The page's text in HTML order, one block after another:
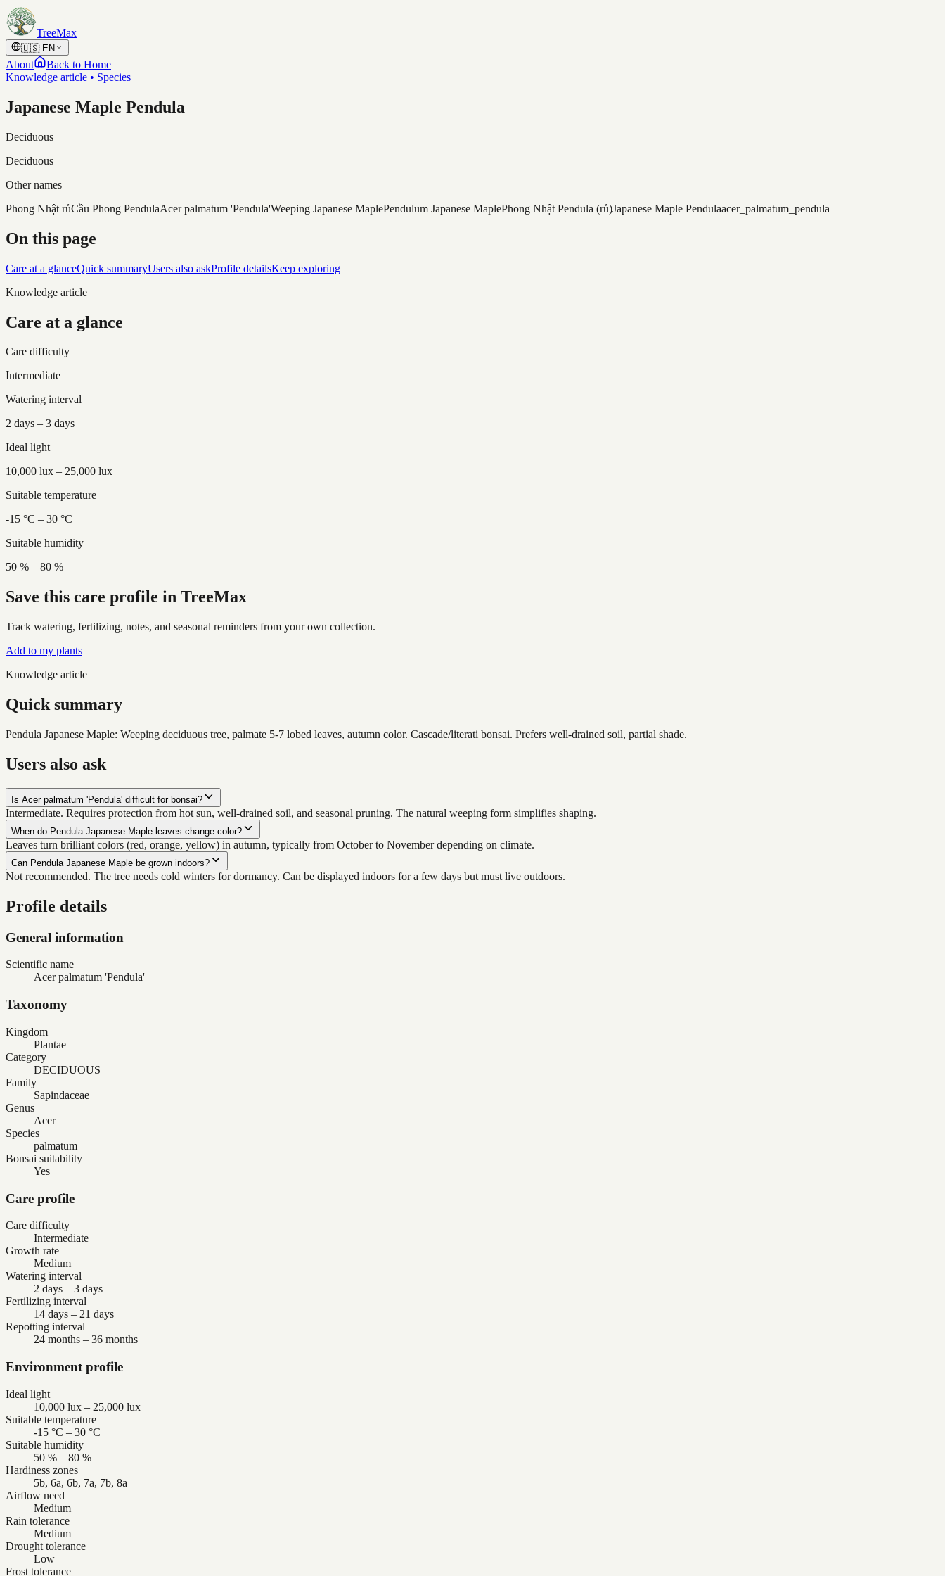
Skip to content
TreeMax
🇺🇸 EN
About
Back to Home
Knowledge article • Species
Japanese Maple Pendula
Deciduous
Deciduous
Other names
Phong Nhật rủCầu Phong PendulaAcer palmatum 'Pendula'Weeping Japanese MaplePendulum Japanese MaplePhong Nhật Pendula (rủ)Japanese Maple Pendulaacer_palmatum_pendula
On this page
Care at a glanceQuick summaryUsers also askProfile detailsKeep exploring
Knowledge article
Care at a glance
Care difficulty
Intermediate
Watering interval
2 days – 3 days
Ideal light
10,000 lux – 25,000 lux
Suitable temperature
-15 °C – 30 °C
Suitable humidity
50 % – 80 %
Save this care profile in TreeMax
Track watering, fertilizing, notes, and seasonal reminders from your own collection.
Add to my plants
Knowledge article
Quick summary
Pendula Japanese Maple: Weeping deciduous tree, palmate 5-7 lobed leaves, autumn color. Cascade/literati bonsai. Prefers well-drained soil, partial shade.
Users also ask
Is Acer palmatum 'Pendula' difficult for bonsai?
Intermediate. Requires protection from hot sun, well-drained soil, and seasonal pruning. The natural weeping form simplifies shaping.
When do Pendula Japanese Maple leaves change color?
Leaves turn brilliant colors (red, orange, yellow) in autumn, typically from October to November depending on climate.
Can Pendula Japanese Maple be grown indoors?
Not recommended. The tree needs cold winters for dormancy. Can be displayed indoors for a few days but must live outdoors.
Profile details
General information
Scientific name
Acer palmatum 'Pendula'
Taxonomy
Kingdom
Plantae
Category
DECIDUOUS
Family
Sapindaceae
Genus
Acer
Species
palmatum
Bonsai suitability
Yes
Care profile
Care difficulty
Intermediate
Growth rate
Medium
Watering interval
2 days – 3 days
Fertilizing interval
14 days – 21 days
Repotting interval
24 months – 36 months
Environment profile
Ideal light
10,000 lux – 25,000 lux
Suitable temperature
-15 °C – 30 °C
Suitable humidity
50 % – 80 %
Hardiness zones
5b, 6a, 6b, 7a, 7b, 8a
Airflow need
Medium
Rain tolerance
Medium
Drought tolerance
Low
Frost tolerance